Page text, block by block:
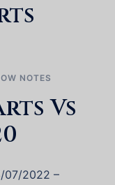
NOTES
Vs
07/2022 –